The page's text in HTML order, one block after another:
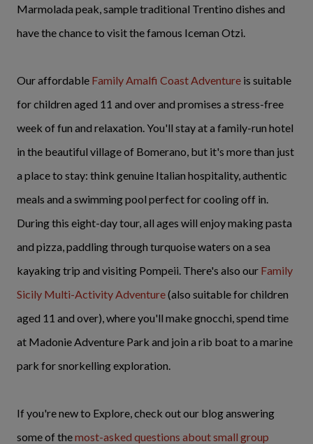
Marmolada peak, sample traditional Trentino dishes and
have the chance to visit the famous Iceman Otzi.
Our affordable Family Amalfi Coast Adventure is suitable
for children aged 11 and over and promises a stress-free
week of fun and relaxation. You'll stay at a family-run hotel
in the beautiful village of Bomerano, but it's more than just
a place to stay: think genuine Italian hospitality, authentic
meals and a swimming pool perfect for cooling off in.
During this eight-day tour, all ages will enjoy making pasta
and pizza, paddling through turquoise waters on a sea
kayaking trip and visiting Pompeii. There's also our Family
Sicily Multi-Activity Adventure(also suitable for children
aged 11 and over), where you'll make gnocchi, spend time
at Madonie Adventure Park and join a rib boat to a marine
park for snorkelling exploration.
If you're new to Explore, check out our blog answering
some of themost-asked questions about small group